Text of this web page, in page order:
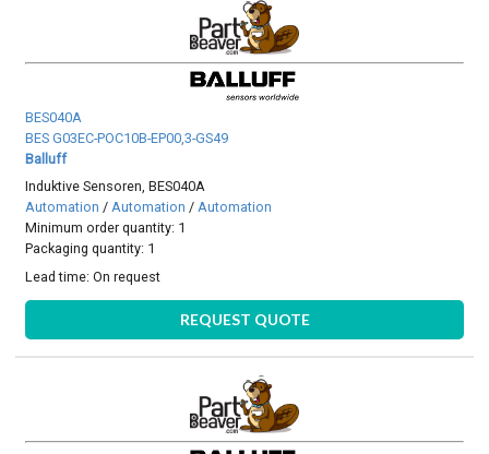
BES040A
BES G03EC-POC10B-EP00,3-GS49
Balluff
Induktive Sensoren, BES040A
Automation /Automation /Automation
Minimum order quantity: 1
Packaging quantity: 1
Lead time:On request
REQUEST QUOTE